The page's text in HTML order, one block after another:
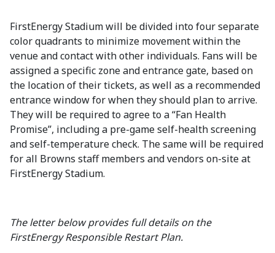
FirstEnergy Stadium will be divided into four separate
color quadrants to minimize movement within the
venue and contact with other individuals. Fans will be
assigned a specific zone and entrance gate, based on
the location of their tickets, as well as a recommended
entrance window for when they should plan to arrive.
They will be required to agree to a “Fan Health
Promise”, including a pre-game self-health screening
and self-temperature check. The same will be required
for all Browns staff members and vendors on-site at
FirstEnergy Stadium.
The letter below provides full details on the
FirstEnergy Responsible Restart Plan.